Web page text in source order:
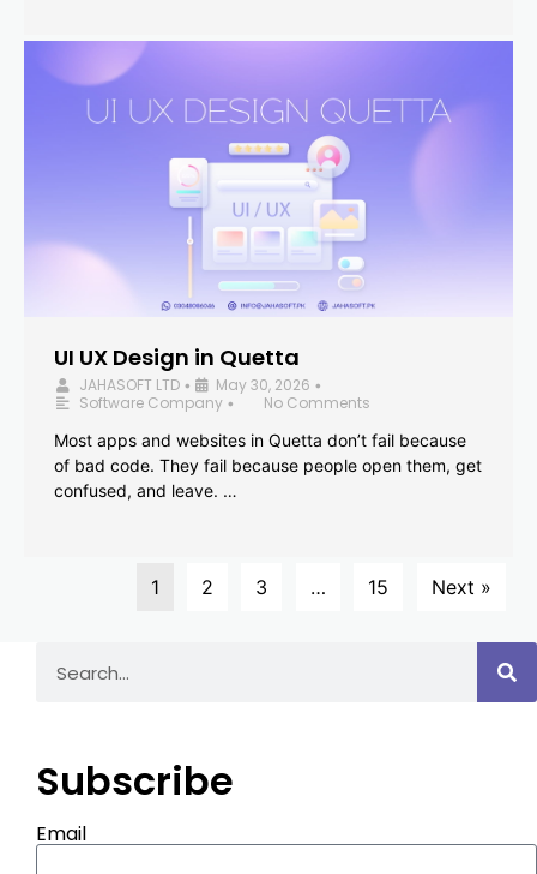
UI UX Design in Quetta
JAHASOFT LTD • May 30, 2026 •
Software Company •
No Comments
Most apps and websites in Quetta don’t fail because
of bad code. They fail because people open them, get
confused, and leave. …
1 2 3 … 15 Next »
Subscribe
Email